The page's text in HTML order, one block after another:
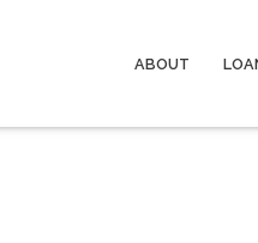
ABOUT